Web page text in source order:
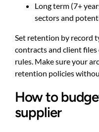
Long term (7+
sectors and
Set retention by record
contracts and client
rules. Make sure your
retention policies
How to
supplier